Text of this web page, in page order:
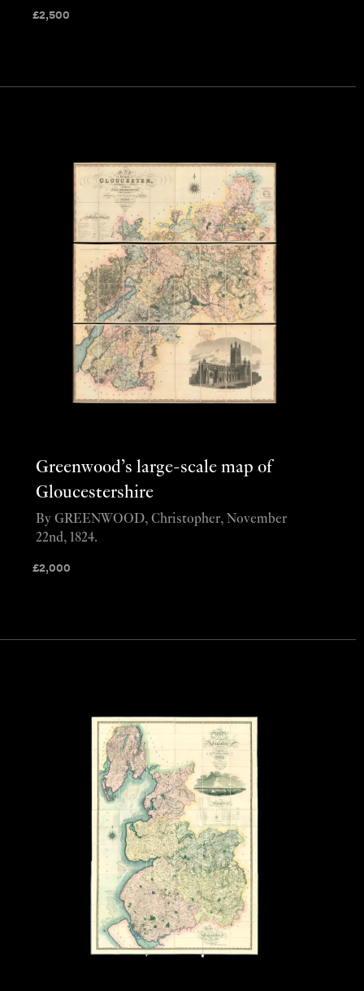
£2,500
Greenwood’s large-scale map of
Gloucestershire
£2,000
By GREENWOOD, Christopher, November
22nd, 1824.